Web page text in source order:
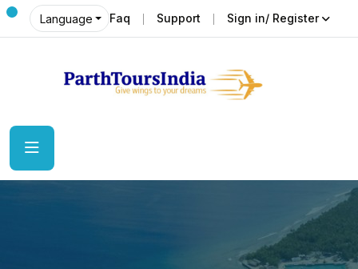
Language Faq Support Sign in/ Register